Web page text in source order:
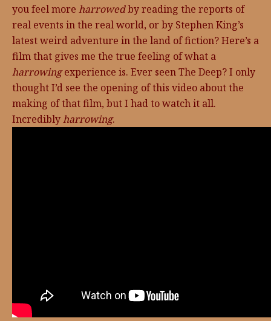
you feel more harrowedby reading the reports of
real events in the real world, or by Stephen King’s
latest weird adventure in the land of fiction? Here’s a
film that gives me the true feeling of what a
harrowingexperience is. Ever seen The Deep? I only
thought I’d see the opening of this video about the
making of that film, but I had to watch it all.
Incrediblyharrowing.